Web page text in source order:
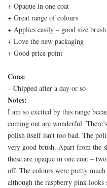
+ Opaque in one coat
+ Great range of colours
+ Applies easily – good size brush
+ Love the new packaging
+ Good price point
Cons:
– Chipped after a day or so
Notes:
I am so excited by this range
coming out are wonderful.
polish itself isn’t too bad. The
very good brush. Apart from the
these are opaque in one coat –
off. The colours were pretty
although the raspberry pink